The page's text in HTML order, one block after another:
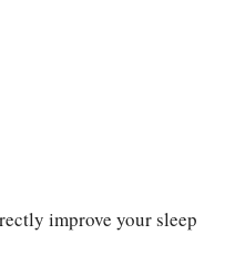
improve your sleep